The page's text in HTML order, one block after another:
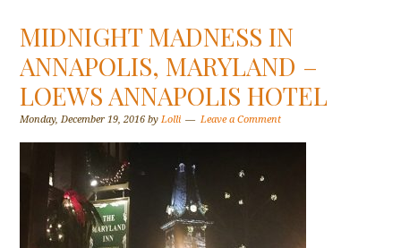
MIDNIGHT MADNESS IN
ANNAPOLIS, MARYLAND –
LOEWS ANNAPOLIS HOTEL
Monday, December 19, 2016 byLolli Leave a Comment